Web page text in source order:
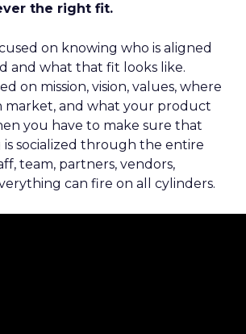
the right fit.
on knowing who is aligned
and what that fit looks like.
on mission, vision, values, where
market, and what your product
you have to make sure that
socialized through the entire
team, partners, vendors,
can fire on all cylinders.